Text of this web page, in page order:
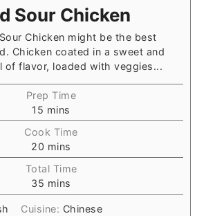
Sour Chicken
Chicken might be the best
Chicken coated in a sweet and
of flavor, loaded with veggies...
Prep Time
15 mins
Cook Time
20 mins
Total Time
35 mins
Cuisine: Chinese